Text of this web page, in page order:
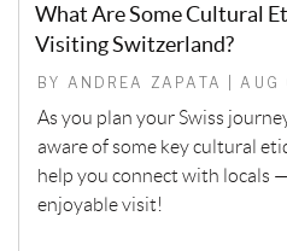
What Are Some Cultural
Visiting Switzerland?
BY ANDREA ZAPATA |
As you plan your Swiss
aware of some key cultural
help you connect with locals
enjoyable visit!